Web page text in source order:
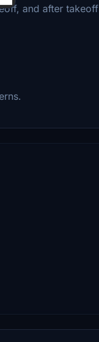
and after takeoff